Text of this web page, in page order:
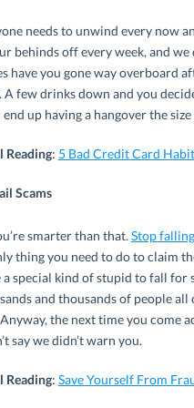
needs to unwind every now
behinds off every week, and
have you gone way overboard
A few drinks down and you
end up having a hangover the
Reading: 5 Bad Credit Card
Scams
smarter than that. Stop
thing you need to do to claim
a special kind of stupid to fall
and thousands of people
the next time you come
say we didn’t warn you.
Reading: Save Yourself From